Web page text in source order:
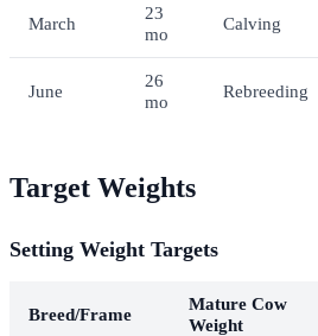
March
23
mo
Calving
June
26
mo
Rebreeding
Target Weights
Setting Weight Targets
Breed/Frame
Mature Cow
Weight